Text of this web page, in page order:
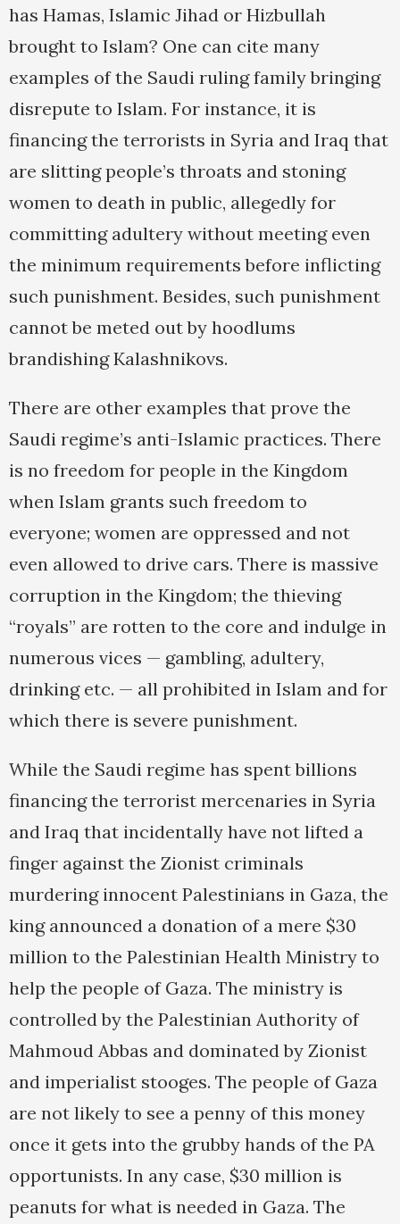
has Hamas, Islamic Jihad or Hizbullah
brought to Islam? One can cite many
examples of the Saudi ruling family bringing
disrepute to Islam. For instance, it is
financing the terrorists in Syria and Iraq that
are slitting people’s throats and stoning
women to death in public, allegedly for
committing adultery without meeting even
the minimum requirements before inflicting
such punishment. Besides, such punishment
cannot be meted out by hoodlums
brandishing Kalashnikovs.
There are other examples that prove the
Saudi regime’s anti-Islamic practices. There
is no freedom for people in the Kingdom
when Islam grants such freedom to
everyone; women are oppressed and not
even allowed to drive cars. There is massive
corruption in the Kingdom; the thieving
“royals” are rotten to the core and indulge in
numerous vices — gambling, adultery,
drinking etc. — all prohibited in Islam and for
which there is severe punishment.
While the Saudi regime has spent billions
financing the terrorist mercenaries in Syria
and Iraq that incidentally have not lifted a
finger against the Zionist criminals
murdering innocent Palestinians in Gaza, the
king announced a donation of a mere $30
million to the Palestinian Health Ministry to
help the people of Gaza. The ministry is
controlled by the Palestinian Authority of
Mahmoud Abbas and dominated by Zionist
and imperialist stooges. The people of Gaza
are not likely to see a penny of this money
once it gets into the grubby hands of the PA
opportunists. In any case, $30 million is
peanuts for what is needed in Gaza. The